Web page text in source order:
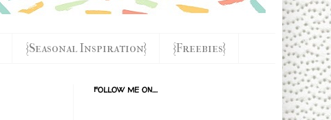
{Seasonal Inspiration} {Freebies}
FOLLOW ME ON....